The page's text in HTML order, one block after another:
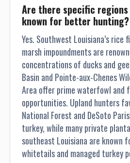
Are there specific
known for better hunting?
Yes. Southwest Louisiana’s rice
marsh impoundments are
concentrations of ducks and
Basin and Pointe-aux-Chenes
Area offer prime waterfowl and
opportunities. Upland hunters
National Forest and DeSoto
turkey, while many private
southeast Louisiana are known
whitetails and managed turkey